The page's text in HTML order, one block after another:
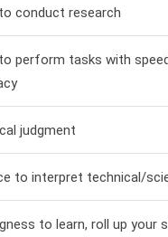
conduct research
perform tasks with
judgment
to interpret technical/
to learn, roll up your